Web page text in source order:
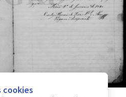
cookies